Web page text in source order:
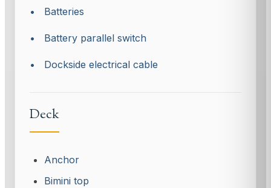
• Batteries
• Battery parallel switch
• Dockside electrical cable
Deck
Anchor
Bimini top